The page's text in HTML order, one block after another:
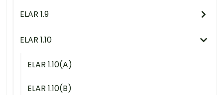
ELAR 1.9
ELAR 1.10
ELAR 1.10(A)
ELAR 1.10(B)